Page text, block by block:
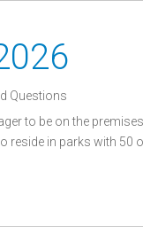
Questions
to be on the
reside in parks with 50